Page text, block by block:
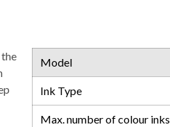
Model
Ink Type
Max. number of colour inks